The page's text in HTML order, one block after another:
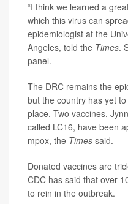
“I think we learned a
which this virus can
epidemiologist at the
Angeles, told the Times.
panel.
The DRC remains the
but the country has yet
place. Two vaccines,
called LC16, have been
mpox, the Times said.
Donated vaccines are
CDC has said that over
to rein in the outbreak.